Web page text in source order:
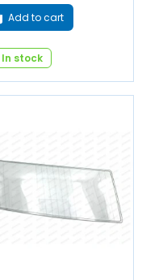
Add to cart
In stock